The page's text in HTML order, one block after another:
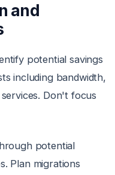
and
potential savings
including bandwidth,
Don't focus
potential
Plan migrations